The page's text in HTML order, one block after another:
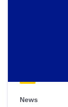
News